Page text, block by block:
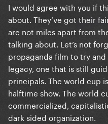
I would agree with you if
about. They’ve got their
are not miles apart from
talking about. Let’s not
propaganda film to try
legacy, one that is still
principals. The world cup
halftime show. The world
commercialized,
dark sided organization.